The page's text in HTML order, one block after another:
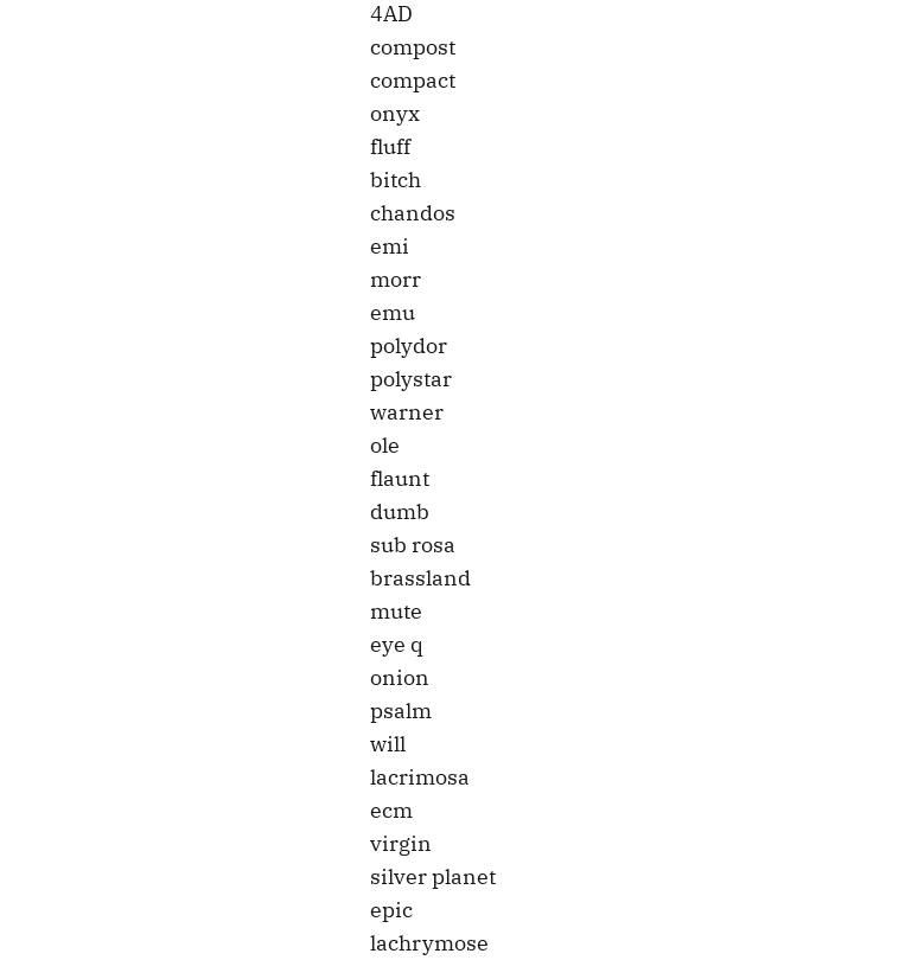
4AD
compost
compact
onyx
fluff
bitch
chandos
emi
morr
emu
polydor
polystar
warner
ole
flaunt
dumb
sub rosa
brassland
mute
eye q
onion
psalm
will
lacrimosa
ecm
virgin
silver planet
epic
lachrymose